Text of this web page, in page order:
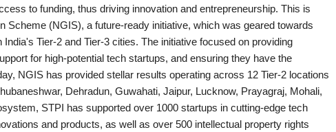
to funding, thus driving innovation and entrepreneurship. This is
Scheme (NGIS), a future-ready initiative, which was geared towards
Tier-2 and Tier-3 cities. The initiative focused on providing
for high-potential tech startups, and ensuring they have the
NGIS has provided stellar results operating across 12 Tier-2 locations
Dehradun, Guwahati, Jaipur, Lucknow, Prayagraj, Mohali,
STPI has supported over 1000 startups in cutting-edge tech
and products, as well as over 500 intellectual property rights